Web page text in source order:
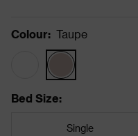
Colour: Taupe
Bed Size:
Single